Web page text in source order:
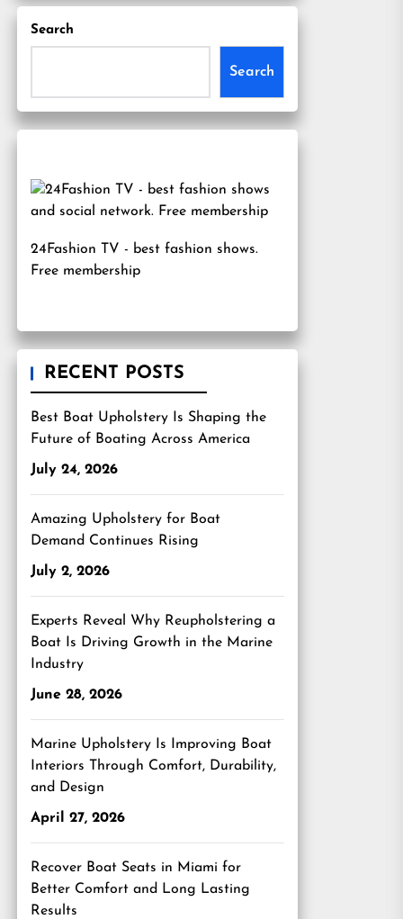
Search
Search
24Fashion TV - best fashion shows.
Free membership
RECENT POSTS
Best Boat Upholstery Is Shaping the
Future of Boating Across America
July 24, 2026
Amazing Upholstery for Boat
Demand Continues Rising
July 2, 2026
Experts Reveal Why Reupholstering a
Boat Is Driving Growth in the Marine
Industry
June 28, 2026
Marine Upholstery Is Improving Boat
Interiors Through Comfort, Durability,
and Design
April 27, 2026
Recover Boat Seats in Miami for
Better Comfort and Long Lasting
Results